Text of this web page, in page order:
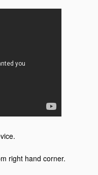
right hand corner.